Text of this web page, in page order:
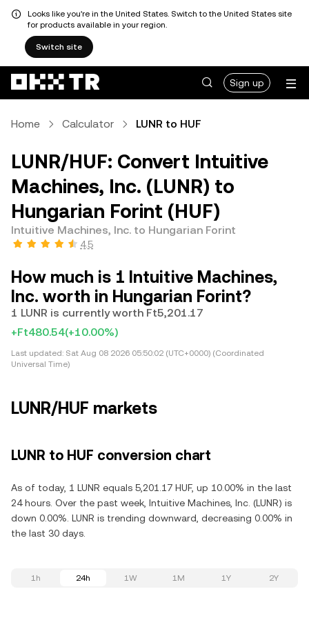
Looks like you're in the United States. Switch to the United States site
for products available in your region.
Switch site
Sign up
Home Calculator LUNR to HUF
LUNR/HUF: Convert Intuitive
Machines, Inc. (LUNR) to
Hungarian Forint (HUF)
Intuitive Machines, Inc. to Hungarian Forint
4.5
How much is 1 Intuitive Machines,
Inc. worth in Hungarian Forint?
1 LUNR is currently worth Ft5,201.17
+Ft480.54(+10.00%)
Last updated: Sat Aug 08 2026 05:50:02 (UTC+0000) (Coordinated
Universal Time)
LUNR/HUF markets
LUNR to HUF conversion chart
As of today, 1 LUNR equals 5,201.17 HUF, up 10.00% in the last
24 hours. Over the past week, Intuitive Machines, Inc. (LUNR) is
down 0.00%. LUNR is trending downward, decreasing 0.00% in
the last 30 days.
1h 24h 1W 1M 1Y 2Y